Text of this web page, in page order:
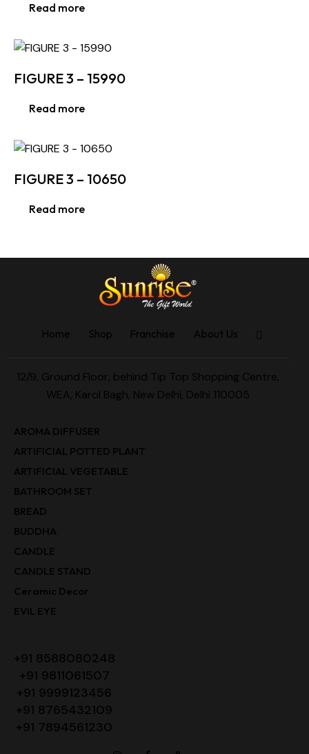
Read more
FIGURE 3 – 15990
Read more
FIGURE 3 – 10650
Read more
Home Shop Franchise About Us
12/9, Ground Floor, behind Tip Top Shopping Centre,
WEA, Karol Bagh, New Delhi, Delhi 110005
AROMA DIFFUSER
ARTIFICIAL POTTED PLANT
ARTIFICIAL VEGETABLE
BATHROOM SET
BREAD
BUDDHA
CANDLE
CANDLE STAND
Ceramic Decor
EVIL EYE
+91 8588080248
+91 9811061507
+91 9999123456
+91 8765432109
+91 7894561230